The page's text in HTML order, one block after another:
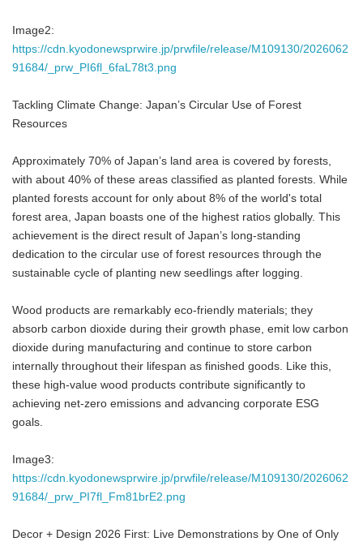
Image2:
https://cdn.kyodonewsprwire.jp/prwfile/release/M109130/2026062
91684/_prw_PI6fl_6faL78t3.png
Tackling Climate Change: Japan’s Circular Use of Forest
Resources
Approximately 70% of Japan’s land area is covered by forests,
with about 40% of these areas classified as planted forests. While
planted forests account for only about 8% of the world's total
forest area, Japan boasts one of the highest ratios globally. This
achievement is the direct result of Japan’s long-standing
dedication to the circular use of forest resources through the
sustainable cycle of planting new seedlings after logging.
Wood products are remarkably eco-friendly materials; they
absorb carbon dioxide during their growth phase, emit low carbon
dioxide during manufacturing and continue to store carbon
internally throughout their lifespan as finished goods. Like this,
these high-value wood products contribute significantly to
achieving net-zero emissions and advancing corporate ESG
goals.
Image3:
https://cdn.kyodonewsprwire.jp/prwfile/release/M109130/2026062
91684/_prw_PI7fl_Fm81brE2.png
Decor + Design 2026 First: Live Demonstrations by One of Only